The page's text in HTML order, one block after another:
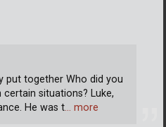
put together Who did you
situations? Luke,
He was t… more